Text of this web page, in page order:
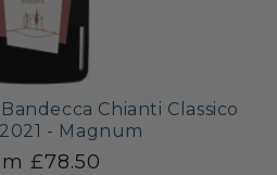
Chianti Classico
- Magnum
£78.50